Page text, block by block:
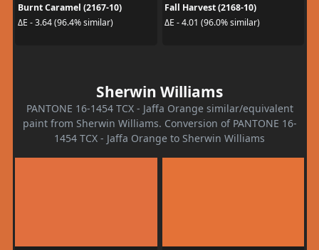
Burnt Caramel (2167-10)
ΔE - 3.64 (96.4% similar)
Fall Harvest (2168-10)
ΔE - 4.01 (96.0% similar)
Sherwin Williams
PANTONE 16-1454 TCX - Jaffa Orange similar/equivalent
paint from Sherwin Williams. Conversion of PANTONE 16-
1454 TCX - Jaffa Orange to Sherwin Williams